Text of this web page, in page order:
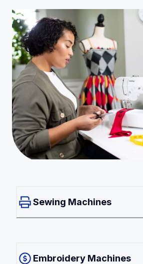
Sewing Machines
Embroidery Machines